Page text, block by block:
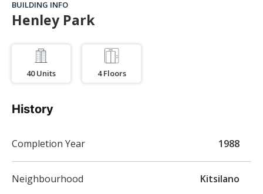
BUILDING INFO
Henley Park
40 Units 4 Floors
History
Completion Year 1988
Neighbourhood Kitsilano